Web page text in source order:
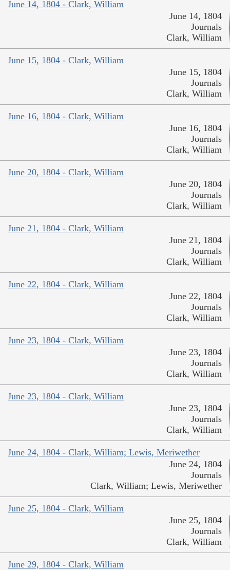
June 14, 1804 - Clark, William
June 14, 1804
Journals
Clark, William
June 15, 1804 - Clark, William
June 15, 1804
Journals
Clark, William
June 16, 1804 - Clark, William
June 16, 1804
Journals
Clark, William
June 20, 1804 - Clark, William
June 20, 1804
Journals
Clark, William
June 21, 1804 - Clark, William
June 21, 1804
Journals
Clark, William
June 22, 1804 - Clark, William
June 22, 1804
Journals
Clark, William
June 23, 1804 - Clark, William
June 23, 1804
Journals
Clark, William
June 23, 1804 - Clark, William
June 23, 1804
Journals
Clark, William
June 24, 1804 - Clark, William; Lewis, Meriwether
June 24, 1804
Journals
Clark, William; Lewis, Meriwether
June 25, 1804 - Clark, William
June 25, 1804
Journals
Clark, William
June 29, 1804 - Clark, William